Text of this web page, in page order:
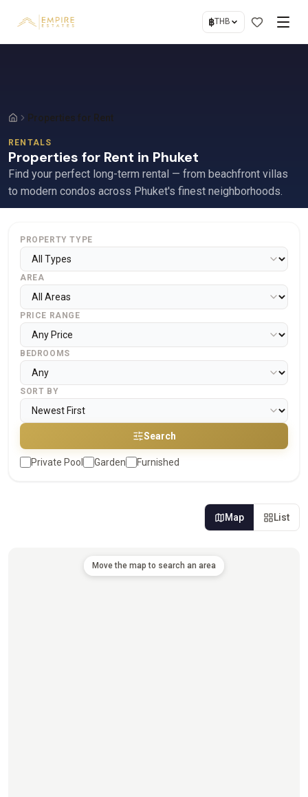
฿THB
Properties for Rent
RENTALS
Properties for Rent in Phuket
Find your perfect long-term rental — from beachfront villas
to modern condos across Phuket's finest neighborhoods.
PROPERTY TYPE
AREA
PRICE RANGE
BEDROOMS
SORT BY
Search
Private Pool Garden Furnished
Map List
Move the map to search an area